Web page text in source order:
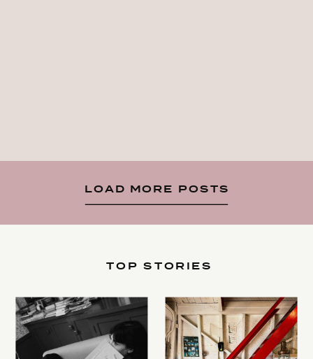
LOAD MORE POSTS
TOP STORIES